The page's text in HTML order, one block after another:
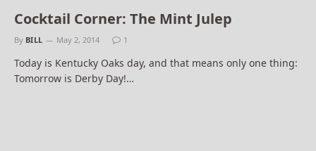
Cocktail Corner: The Mint Julep
By BILL May 2, 2014 1
Today is Kentucky Oaks day, and that means only one thing:
Tomorrow is Derby Day!…